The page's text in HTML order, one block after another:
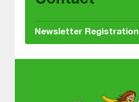
Newsletter Registration